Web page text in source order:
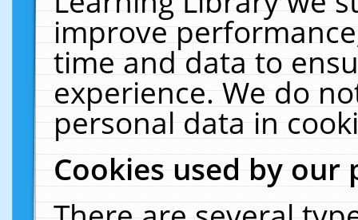
improve
time and data to
experience. We do
personal data in
Cookies used by our